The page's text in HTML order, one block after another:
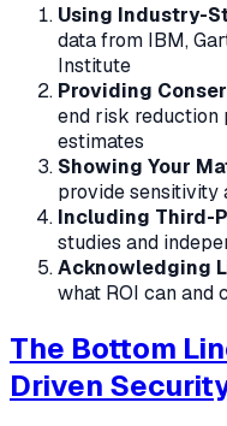
Using Industry-
data from IBM,
Institute
Providing
end risk reduction
estimates
Showing Your
provide sensitivity
Including Third-
studies and
Acknowledging
what ROI can and
The Bottom
Driven